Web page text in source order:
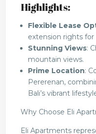
Highlights:
Flexible Lease
extension rights
Stunning Views:
mountain views.
Prime Location:
Pererenan,
Bali’s vibrant
Why Choose Eli
Eli Apartments